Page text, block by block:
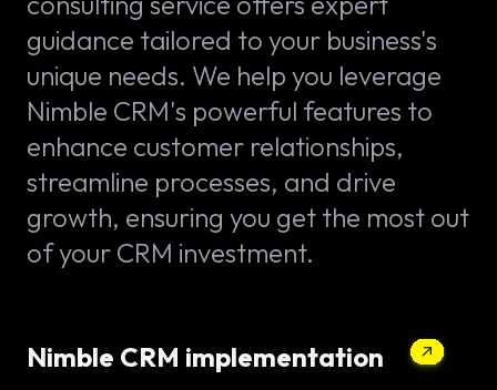
guidance tailored to your business's
unique needs. We help you leverage
Nimble CRM's powerful features to
enhance customer relationships,
streamline processes, and drive
growth, ensuring you get the most out
of your CRM investment.
Nimble CRM implementation